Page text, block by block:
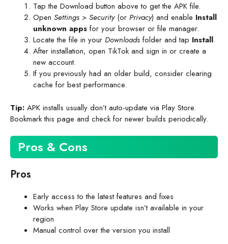
Tap the Download button above to get the APK file.
Open Settings > Security(or Privacy) and enable Install
unknown apps for your browser or file manager.
Locate the file in your Downloads folder and tap Install.
After installation, open TikTok and sign in or create a
new account.
If you previously had an older build, consider clearing
cache for best performance.
Tip: APK installs usually don’t auto-update via Play Store.
Bookmark this page and check for newer builds periodically.
Pros & Cons
Pros
Early access to the latest features and fixes
Works when Play Store update isn’t available in your
region
Manual control over the version you install